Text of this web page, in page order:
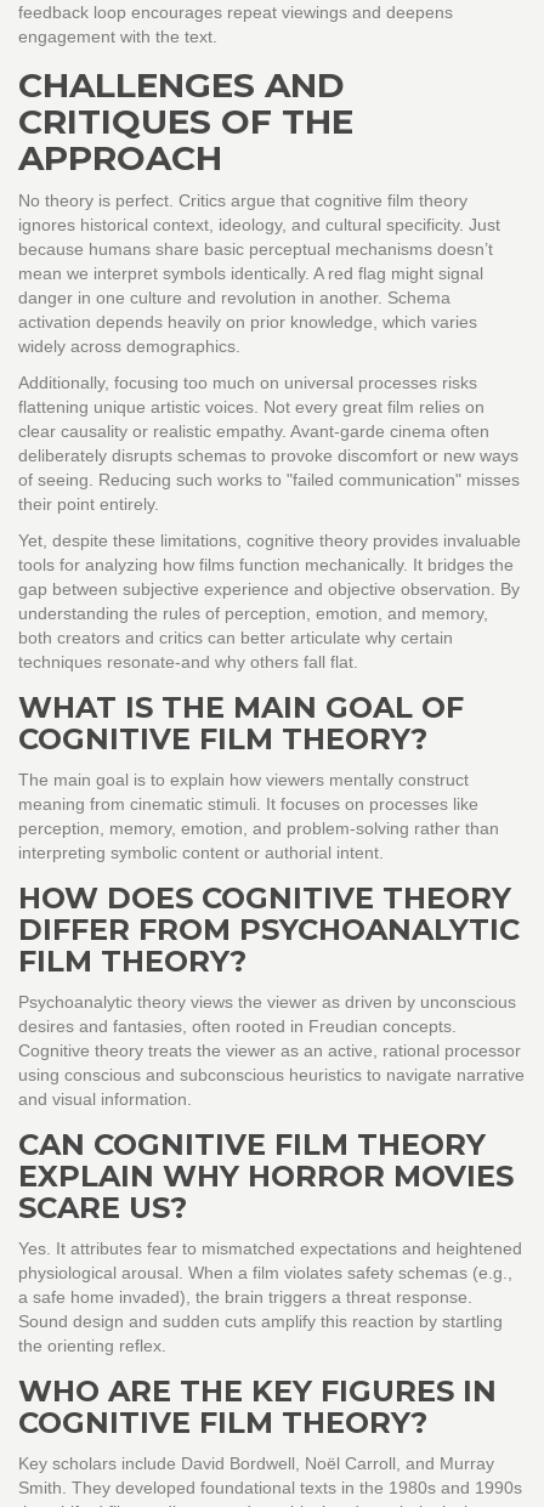
feedback loop encourages repeat viewings and deepens
engagement with the text.
CHALLENGES AND
CRITIQUES OF THE
APPROACH
No theory is perfect. Critics argue that cognitive film theory
ignores historical context, ideology, and cultural specificity. Just
because humans share basic perceptual mechanisms doesn’t
mean we interpret symbols identically. A red flag might signal
danger in one culture and revolution in another. Schema
activation depends heavily on prior knowledge, which varies
widely across demographics.
Additionally, focusing too much on universal processes risks
flattening unique artistic voices. Not every great film relies on
clear causality or realistic empathy. Avant-garde cinema often
deliberately disrupts schemas to provoke discomfort or new ways
of seeing. Reducing such works to "failed communication" misses
their point entirely.
Yet, despite these limitations, cognitive theory provides invaluable
tools for analyzing how films function mechanically. It bridges the
gap between subjective experience and objective observation. By
understanding the rules of perception, emotion, and memory,
both creators and critics can better articulate why certain
techniques resonate-and why others fall flat.
WHAT IS THE MAIN GOAL OF
COGNITIVE FILM THEORY?
The main goal is to explain how viewers mentally construct
meaning from cinematic stimuli. It focuses on processes like
perception, memory, emotion, and problem-solving rather than
interpreting symbolic content or authorial intent.
HOW DOES COGNITIVE THEORY
DIFFER FROM PSYCHOANALYTIC
FILM THEORY?
Psychoanalytic theory views the viewer as driven by unconscious
desires and fantasies, often rooted in Freudian concepts.
Cognitive theory treats the viewer as an active, rational processor
using conscious and subconscious heuristics to navigate narrative
and visual information.
CAN COGNITIVE FILM THEORY
EXPLAIN WHY HORROR MOVIES
SCARE US?
Yes. It attributes fear to mismatched expectations and heightened
physiological arousal. When a film violates safety schemas (e.g.,
a safe home invaded), the brain triggers a threat response.
Sound design and sudden cuts amplify this reaction by startling
the orienting reflex.
WHO ARE THE KEY FIGURES IN
COGNITIVE FILM THEORY?
Key scholars include David Bordwell, Noël Carroll, and Murray
Smith. They developed foundational texts in the 1980s and 1990s